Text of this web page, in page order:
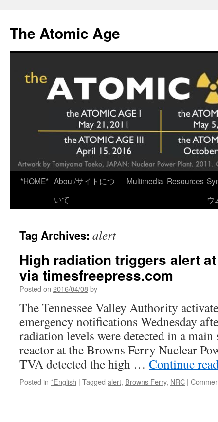
content
The Atomic Age
*HOME* About/サイトにつ
いて
Multimedia Resources
ウ
Tag Archives: alert
High radiation triggers alert
via timesfreepress.com
Posted on 2016/04/08by
The Tennessee Valley Authority
emergency notifications Wednesday
radiation levels were detected in a main
reactor at the Browns Ferry Nuclear
TVA detected the high … Continue
Posted in *English | Tagged alert, Browns Ferry, NRC |